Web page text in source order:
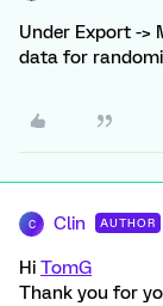
Under Export ->
data for
C Clin AUTHOR
Hi TomG
Thank you for